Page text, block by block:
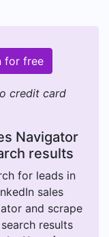
for free
credit card
Navigator
results
for leads in
sales
and scrape
results